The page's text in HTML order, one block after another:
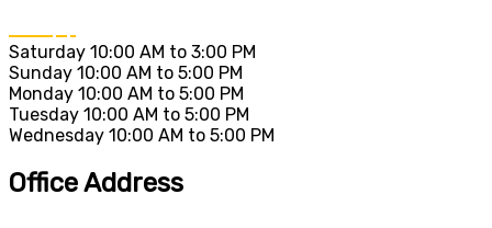
Saturday 10:00 AM to 3:00 PM
Sunday 10:00 AM to 5:00 PM
Monday 10:00 AM to 5:00 PM
Tuesday 10:00 AM to 5:00 PM
Wednesday 10:00 AM to 5:00 PM
Office Address